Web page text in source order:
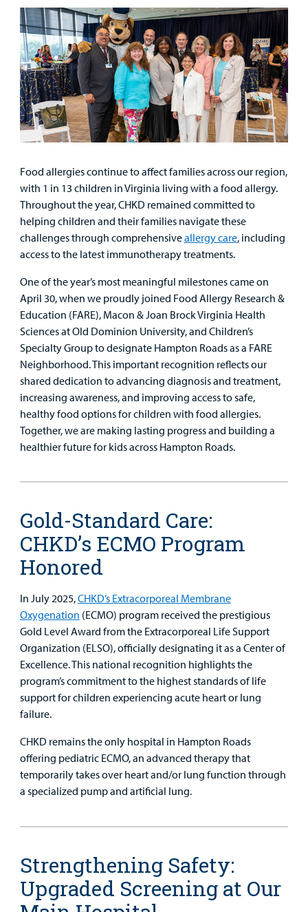
Food allergies continue to affect families across our region,
with 1 in 13 children in Virginia living with a food allergy.
Throughout the year, CHKD remained committed to
helping children and their families navigate these
challenges through comprehensiveallergy care, including
access to the latest immunotherapy treatments.
One of the year’s most meaningful milestones came on
April 30, when we proudly joined Food Allergy Research &
Education (FARE), Macon & Joan Brock Virginia Health
Sciences at Old Dominion University, and Children’s
Specialty Group to designate Hampton Roads as a FARE
Neighborhood. This important recognition reflects our
shared dedication to advancing diagnosis and treatment,
increasing awareness, and improving access to safe,
healthy food options for children with food allergies.
Together, we are making lasting progress and building a
healthier future for kids across Hampton Roads.
Gold-Standard Care:
CHKD’s ECMO Program
Honored
In July 2025,CHKD’s Extracorporeal Membrane
Oxygenation (ECMO) program received the prestigious
Gold Level Award from the Extracorporeal Life Support
Organization (ELSO), officially designating it as a Center of
Excellence. This national recognition highlights the
program’s commitment to the highest standards of life
support for children experiencing acute heart or lung
failure.
CHKD remains the only hospital in Hampton Roads
offering pediatric ECMO, an advanced therapy that
temporarily takes over heart and/or lung function through
a specialized pump and artificial lung.
Strengthening Safety:
Upgraded Screening at Our